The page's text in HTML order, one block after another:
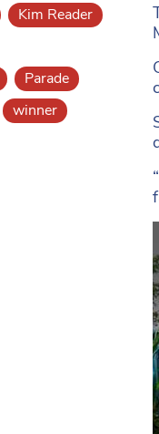
Kim Reader
Parade
winner